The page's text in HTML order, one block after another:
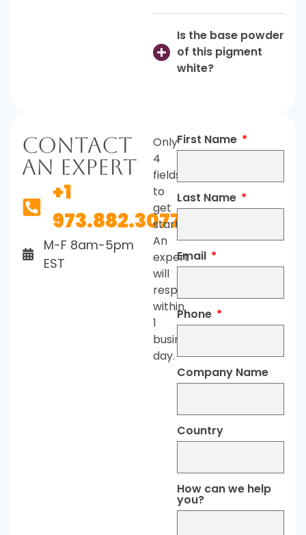
Is the base powder
of this pigment
white?
Contact
An Expert
+1
973.882.3077
M-F 8am-5pm
EST
Only
4
fields
to
get
started.
An
expert
will
respond
within
1
business
day.
First Name
Last Name
Email
Phone
Company Name
Country
How can we help
you?